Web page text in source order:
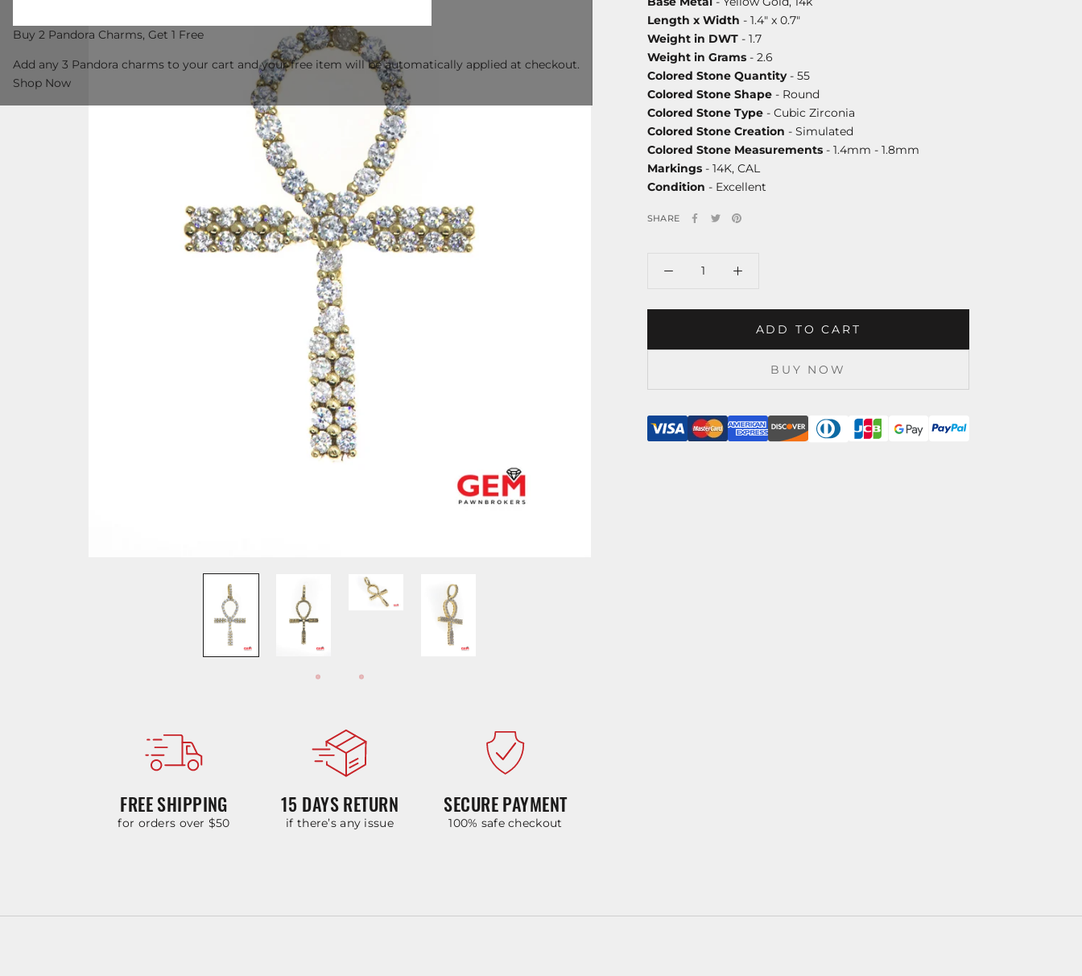
FREE SHIPPING
for orders over $50
15 DAYS RETURN
if there’s any issue
SECURE PAYMENT
100% safe checkout
Length x Width - 1.4" x 0.7"
Weight in DWT - 1.7
Weight in Grams - 2.6
Colored Stone Quantity- 55
Colored Stone Shape - Round
Colored Stone Type - Cubic Zirconia
Colored Stone Creation - Simulated
Colored Stone Measurements - 1.4mm - 1.8mm
Markings - 14K, CAL
Condition - Excellent
SHARE
ADD TO CART
BUY NOW
Buy 2 Pandora Charms, Get 1 Free
Add any 3 Pandora charms to your cart and your free item will be automatically applied at checkout.
Shop Now